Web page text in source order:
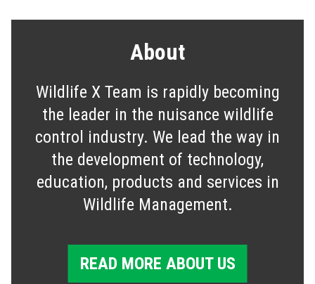
About
Wildlife X Team is rapidly becoming
the leader in the nuisance wildlife
control industry. We lead the way in
the development of technology,
education, products and services in
Wildlife Management.
READ MORE ABOUT US